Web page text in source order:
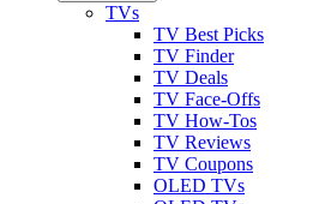
TVs
TV Best Picks
TV Finder
TV Deals
TV Face-Offs
TV How-Tos
TV Reviews
TV Coupons
OLED TVs